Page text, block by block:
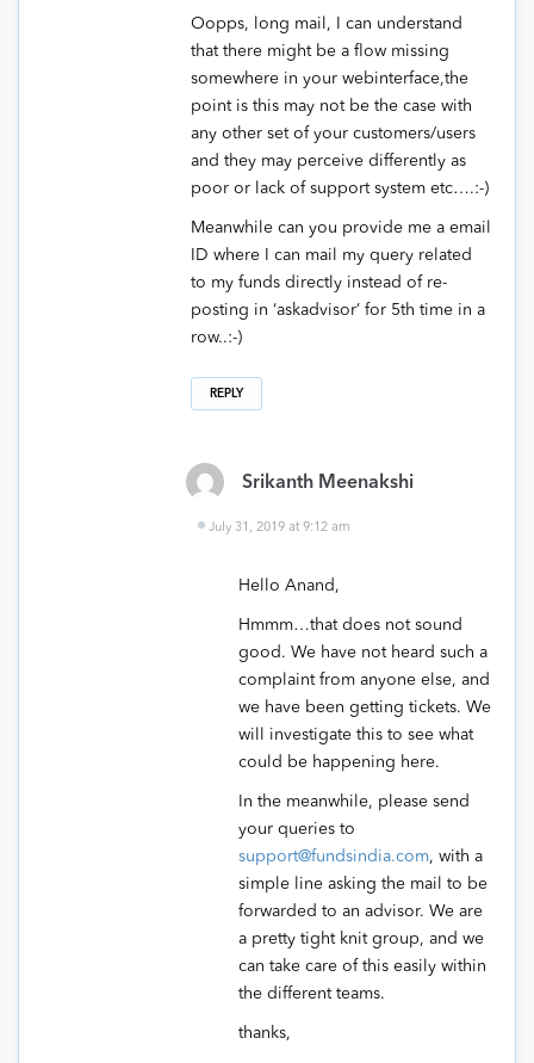
Oopps, long mail, I can understand
that there might be a flow missing
somewhere in your webinterface,the
point is this may not be the case with
any other set of your customers/users
and they may perceive differently as
poor or lack of support system etc….:-)
Meanwhile can you provide me a email
ID where I can mail my query related
to my funds directly instead of re-
posting in ‘askadvisor’ for 5th time in a
row..:-)
REPLY
Srikanth Meenakshi
July 31, 2019 at 9:12 am
Hello Anand,
Hmmm…that does not sound
good. We have not heard such a
complaint from anyone else, and
we have been getting tickets. We
will investigate this to see what
could be happening here.
In the meanwhile, please send
your queries to
support@fundsindia.com, with a
simple line asking the mail to be
forwarded to an advisor. We are
a pretty tight knit group, and we
can take care of this easily within
the different teams.
thanks,